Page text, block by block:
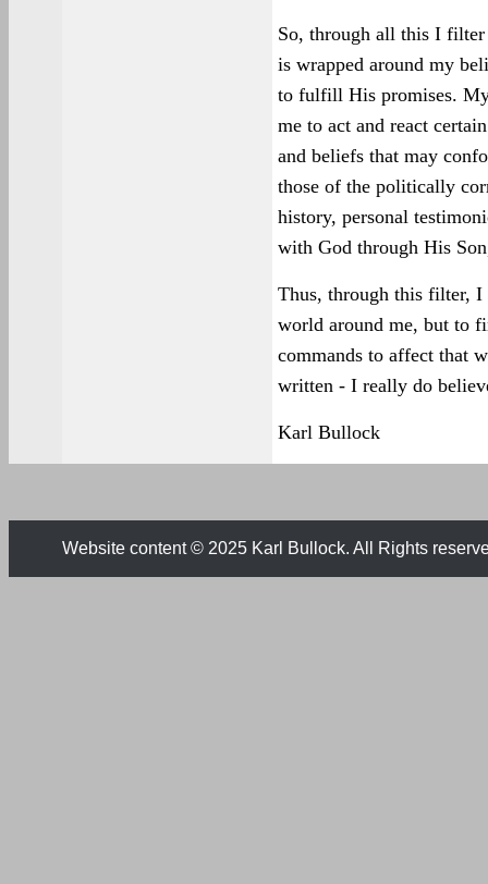
So, through all this I
is wrapped around my
to fulfill His promises. My
me to act and react
and beliefs that may
those of the politically
history, personal
with God through His
Thus, through this filter, I
world around me, but to
commands to affect that
written - I really do
Karl Bullock
Website content © 2025 Karl Bullock. All Rights